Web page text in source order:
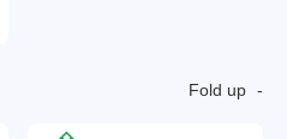
Fold up